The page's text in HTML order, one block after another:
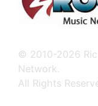
© 2010-2026
Network.
All Rights